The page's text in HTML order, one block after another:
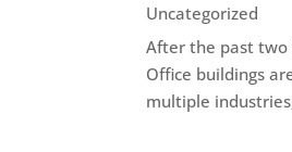
Uncategorized
After the past two
Office buildings
multiple